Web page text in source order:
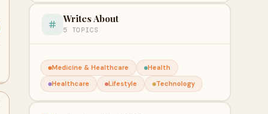
Writes About
5 TOPICS
Medicine & Healthcare
Health
Healthcare
Lifestyle Technology